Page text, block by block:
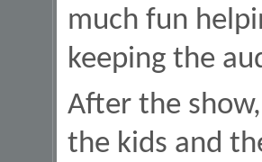
much fun
keeping the
After the
the kids and